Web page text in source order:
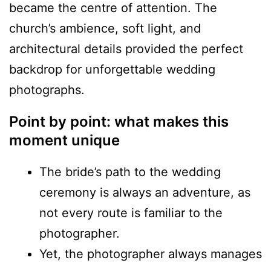
became the centre of attention. The
church’s ambience, soft light, and
architectural details provided the perfect
backdrop for unforgettable wedding
photographs.
Point by point: what makes this
moment unique
The bride’s path to the wedding
ceremony is always an adventure, as
not every route is familiar to the
photographer.
Yet, the photographer always manages